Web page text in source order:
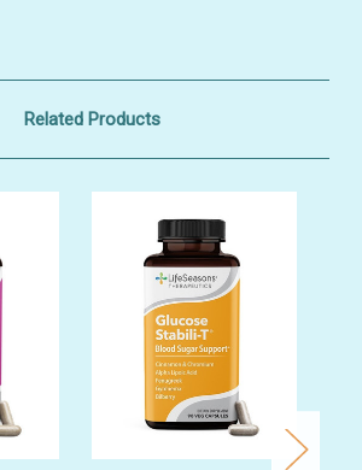
Related Products